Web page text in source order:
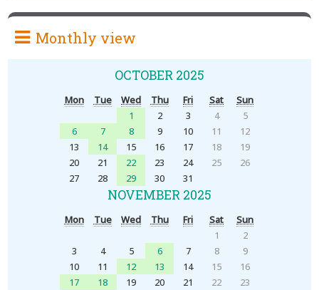
Monthly view
OCTOBER 2025
Mon Tue Wed Thu Fri Sat
Sun
1
2 3 4
5
6
7 8 9 10 11
12
13
14 15 16 17 18
19
20
21 22 23 24 25
26
27
28 29 30 31
NOVEMBER 2025
Mon Tue Wed Thu Fri Sat
Sun
1
2
3
4 5 6 7 8
9
10
11 12 13 14 15
16
17
18 19 20 21 22
23